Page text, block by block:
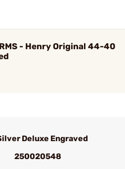
- Henry Original 44-40
Deluxe Engraved
250020548